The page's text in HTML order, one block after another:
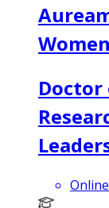
Women
Doctor
Online